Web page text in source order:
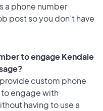
a phone number
post so you don’t have
to engage Kendale
provide custom phone
engage with
having to use a